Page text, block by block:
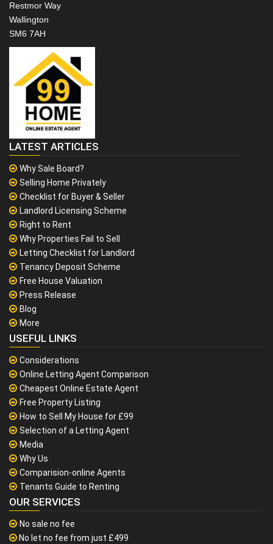
Restmor Way
Wallington
SM6 7AH
LATEST ARTICLES
Why Sale Board?
Selling Home Privately
Checklist for Buyer & Seller
Landlord Licensing Scheme
Right to Rent
Why Properties Fail to Sell
Letting Checklist for Landlord
Tenancy Deposit Scheme
Free House Valuation
Press Release
Blog
More
USEFUL LINKS
Considerations
Online Letting Agent Comparison
Cheapest Online Estate Agent
Free Property Listing
How to Sell My House for £99
Selection of a Letting Agent
Media
Why Us
Comparision-online Agents
Tenants Guide to Renting
OUR SERVICES
No sale no fee
No let no fee from just £499